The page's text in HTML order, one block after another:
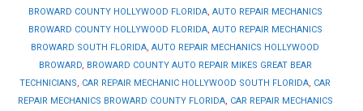
BROWARD COUNTY HOLLYWOOD FLORIDA, AUTO REPAIR MECHANICS
BROWARD COUNTY HOLLYWOOD FLORIDA, AUTO REPAIR MECHANICS
BROWARD SOUTH FLORIDA, AUTO REPAIR MECHANICS HOLLYWOOD
BROWARD, BROWARD COUNTY AUTO REPAIR MIKES GREAT BEAR
TECHNICIANS, CAR REPAIR MECHANIC HOLLYWOOD SOUTH FLORIDA, CAR
REPAIR MECHANICS BROWARD COUNTY FLORIDA, CAR REPAIR MECHANICS